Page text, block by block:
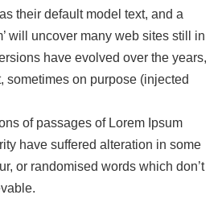
their default model text, and a
will uncover many web sites still in
have evolved over the years,
sometimes on purpose (injected
of passages of Lorem Ipsum
have suffered alteration in some
or randomised words which don’t